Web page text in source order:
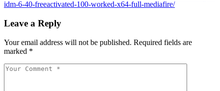
idm-6-40-freeactivated-100-worked-x64-full-mediafire/
Leave a Reply
Your email address will not be published. Required fields are
marked *